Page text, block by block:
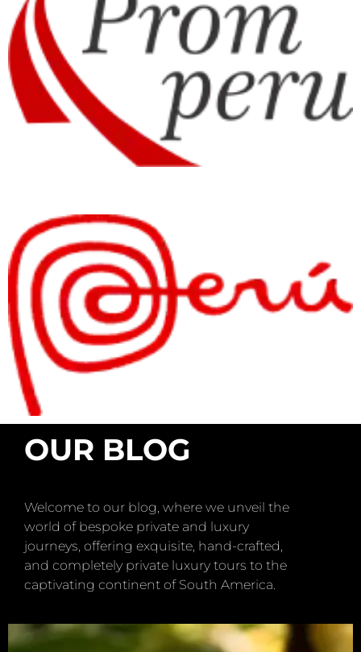
OUR BLOG
Welcome to our blog, where we unveil the
world of bespoke private and luxury
journeys, offering exquisite, hand-crafted,
and completely private luxury tours to the
captivating continent of South America.